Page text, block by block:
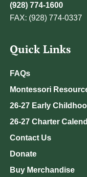
(928) 774-1600
FAX: (928) 774-0337
Quick Links
FAQs
Montessori
26-27 Early
26-27 Charter
Contact Us
Donate
Buy Merchandise